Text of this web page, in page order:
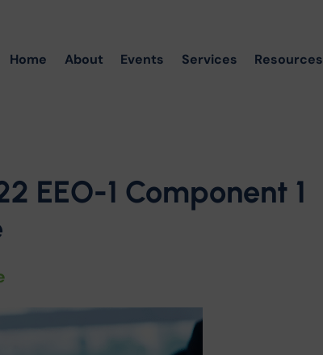
Home About Events Services Resources
EEO-1 Component 1